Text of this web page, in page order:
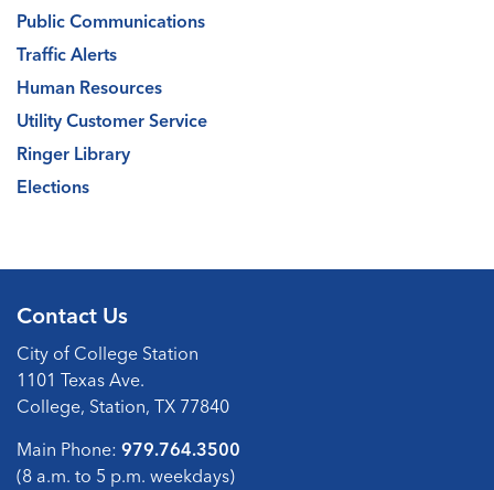
Public Communications
Traffic Alerts
Human Resources
Utility Customer Service
Ringer Library
Elections
Contact Us
City of College Station
1101 Texas Ave.
College, Station, TX 77840
Main Phone: 979.764.3500
(8 a.m. to 5 p.m. weekdays)